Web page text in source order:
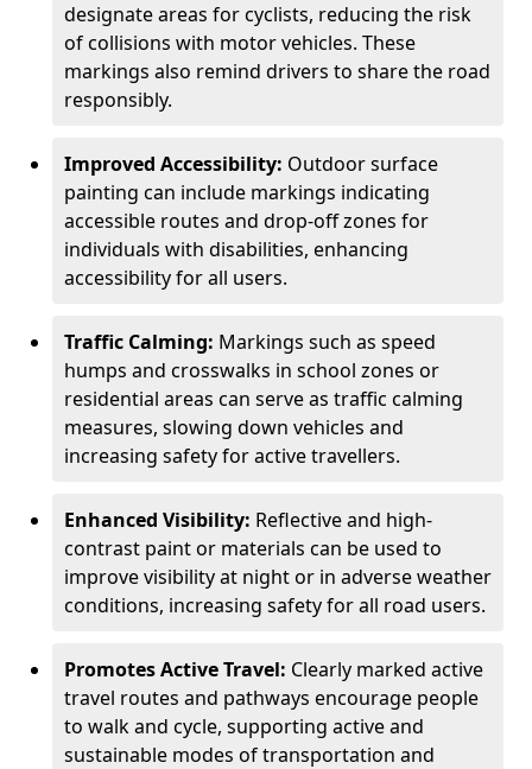
designate areas for cyclists, reducing the risk
of collisions with motor vehicles. These
markings also remind drivers to share the road
responsibly.
Improved Accessibility: Outdoor surface
painting can include markings indicating
accessible routes and drop-off zones for
individuals with disabilities, enhancing
accessibility for all users.
Traffic Calming: Markings such as speed
humps and crosswalks in school zones or
residential areas can serve as traffic calming
measures, slowing down vehicles and
increasing safety for active travellers.
Enhanced Visibility: Reflective and high-
contrast paint or materials can be used to
improve visibility at night or in adverse weather
conditions, increasing safety for all road users.
Promotes Active Travel: Clearly marked active
travel routes and pathways encourage people
to walk and cycle, supporting active and
sustainable modes of transportation and